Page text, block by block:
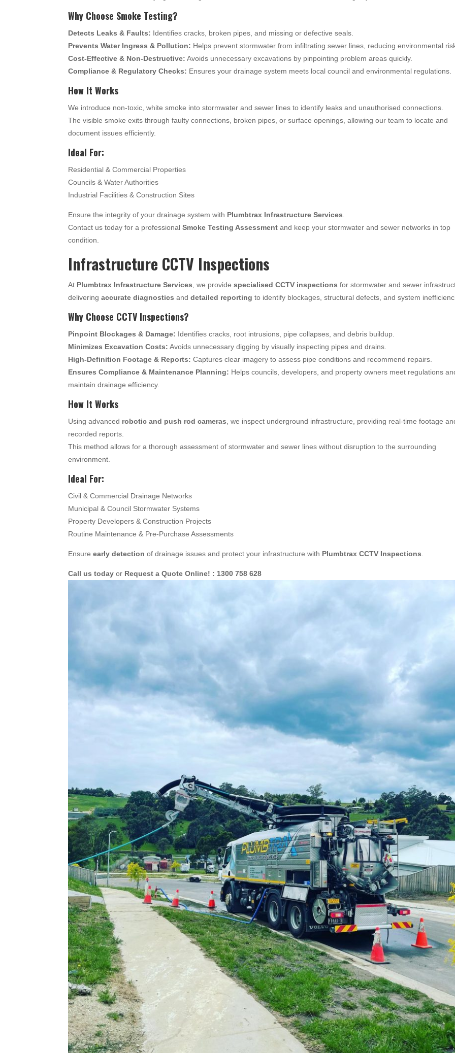
Why Choose Smoke Testing?
Detects Leaks & Faults: Identifies cracks, broken pipes, and missing or defective seals.
Prevents Water Ingress & Pollution: Helps prevent stormwater from infiltrating sewer lines, reducing environmental
Cost-Effective & Non-Destructive: Avoids unnecessary excavations by pinpointing problem areas quickly.
Compliance & Regulatory Checks: Ensures your drainage system meets local council and environmental regulations.
How It Works
We introduce non-toxic, white smoke into stormwater and sewer lines to identify leaks and unauthorised connections.
The visible smoke exits through faulty connections, broken pipes, or surface openings, allowing our team to locate and
document issues efficiently.
Ideal For:
Residential & Commercial Properties
Councils & Water Authorities
Industrial Facilities & Construction Sites
Ensure the integrity of your drainage system with Plumbtrax Infrastructure Services.
Contact us today for a professionalSmoke Testing Assessment and keep your stormwater and sewer networks in top
condition.
Infrastructure CCTV Inspections
At Plumbtrax Infrastructure Services, we providespecialised CCTV inspections for stormwater and sewer
deliveringaccurate diagnostics anddetailed reporting to identify blockages, structural defects, and system
Why Choose CCTV Inspections?
Pinpoint Blockages & Damage: Identifies cracks, root intrusions, pipe collapses, and debris buildup.
Minimizes Excavation Costs: Avoids unnecessary digging by visually inspecting pipes and drains.
High-Definition Footage & Reports: Captures clear imagery to assess pipe conditions and recommend repairs.
Ensures Compliance & Maintenance Planning: Helps councils, developers, and property owners meet regulations
maintain drainage efficiency.
How It Works
Using advanced robotic and push rod cameras, we inspect underground infrastructure, providing real-time footage
recorded reports.
This method allows for a thorough assessment of stormwater and sewer lines without disruption to the surrounding
environment.
Ideal For:
Civil & Commercial Drainage Networks
Municipal & Council Stormwater Systems
Property Developers & Construction Projects
Routine Maintenance & Pre-Purchase Assessments
Ensureearly detection of drainage issues and protect your infrastructure with Plumbtrax CCTV Inspections.
Call us today or Request a Quote Online! : 1300 758 628